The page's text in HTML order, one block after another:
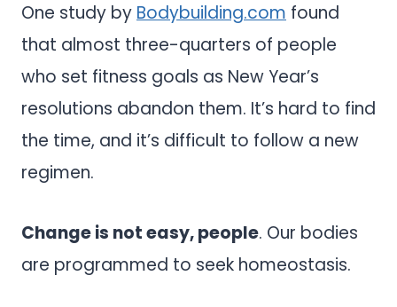
One study by Bodybuilding.com found
that almost three-quarters of people
who set fitness goals as New Year’s
resolutions abandon them. It’s hard to find
the time, and it’s difficult to follow a new
regimen.
Change is not easy, people. Our bodies
are programmed to seek homeostasis.